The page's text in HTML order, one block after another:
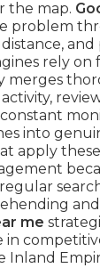
the map.
problem
rely on
merges
into
apply
me
Inland